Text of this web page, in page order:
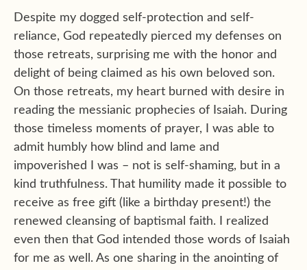
Despite my dogged self-protection and self-
reliance, God repeatedly pierced my defenses on
those retreats, surprising me with the honor and
delight of being claimed as his own beloved son.
On those retreats, my heart burned with desire in
reading the messianic prophecies of Isaiah. During
those timeless moments of prayer, I was able to
admit humbly how blind and lame and
impoverished I was – not is self-shaming, but in a
kind truthfulness. That humility made it possible to
receive as free gift (like a birthday present!) the
renewed cleansing of baptismal faith. I realized
even then that God intended those words of Isaiah
for me as well. As one sharing in the anointing of